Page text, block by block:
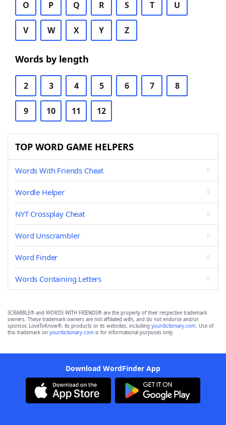
O P Q R S T U
V W X Y Z
Words by length
2 3 4 5 6 7 8
9 10 11 12
TOP WORD GAME HELPERS
Words With Friends Cheat
Wordle Helper
NYT Crossplay Cheat
Word Unscrambler
Word Finder
Words Containing Letters
SCRABBLE® and WORDS WITH FRIENDS® are the property of their respective trademark
owners. These trademark owners are not affiliated with, and do not endorse and/or
sponsor, LoveToKnow®, its products or its websites, including yourdictionary.com. Use of
this trademark on yourdictionary.com is for informational purposes only.
Download WordFinder App